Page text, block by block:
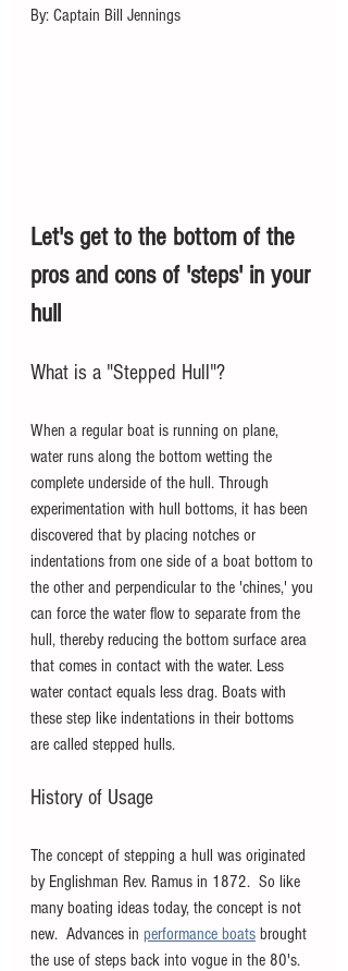
By: Captain Bill Jennings
Let's get to the bottom of the
pros and cons of 'steps' in your
hull
What is a "Stepped Hull"?
When a regular boat is running on plane,
water runs along the bottom wetting the
complete underside of the hull. Through
experimentation with hull bottoms, it has been
discovered that by placing notches or
indentations from one side of a boat bottom to
the other and perpendicular to the 'chines,' you
can force the water flow to separate from the
hull, thereby reducing the bottom surface area
that comes in contact with the water. Less
water contact equals less drag. Boats with
these step like indentations in their bottoms
are called stepped hulls.
History of Usage
The concept of stepping a hull was originated
by Englishman Rev. Ramus in 1872.  So like
many boating ideas today, the concept is not
new.  Advances in performance boats brought
the use of steps back into vogue in the 80's.